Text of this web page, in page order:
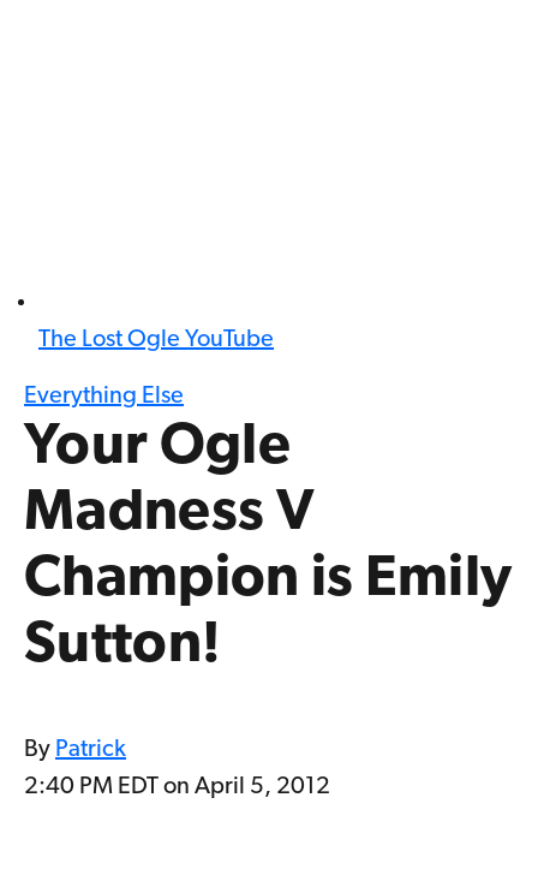
The Lost Ogle YouTube
Everything Else
Your Ogle
Madness V
Champion is Emily
Sutton!
By Patrick
2:40 PM EDT on April 5, 2012